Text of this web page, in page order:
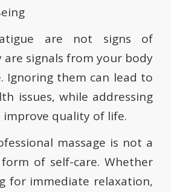
are not signs of
are signals from your body
Ignoring them can lead to
issues, while addressing
improve quality of life.
massage is not a
of self-care. Whether
for immediate relaxation,